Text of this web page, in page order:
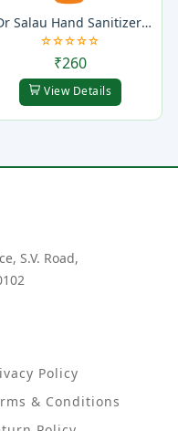
Salau Hand Sanitizer
Spray
₹260
View Details
S.V. Road,
Policy
& Conditions